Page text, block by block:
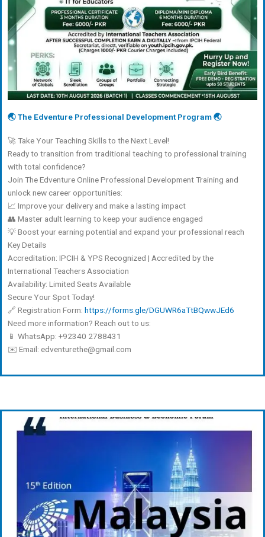
🌏 The Edventure Professional Development Program 🌏
🚀 Take Your Teaching Skills to the Next Level!
Ready to transition from traditional teaching to professional training
with total confidence?
Join The Edventure Online Professional Development Training and
unlock new career opportunities:
📈 Improve your delivery and make a lasting impact
👥 Master adult learning to keep your audience engaged
💡 Boost your earning potential and expand your professional reach
Key Details
Accreditation: IPCIH & YPS Recognized | Accredited by the
International Teachers Association
Availability: Limited Seats Available
Secure Your Spot Today!
🔗 Registration Form: https://forms.gle/DGUWR6aTtBQwwJEd6
Need more information? Reach out to us:
📱 WhatsApp: +92340 2788431
✉️ Email: edventurethe@gmail.com